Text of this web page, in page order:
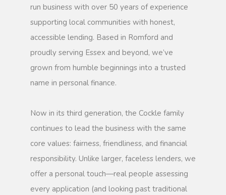
run business with over 50 years of experience
supporting local communities with honest,
accessible lending. Based in Romford and
proudly serving Essex and beyond, we’ve
grown from humble beginnings into a trusted
name in personal finance.
Now in its third generation, the Cockle family
continues to lead the business with the same
core values: fairness, friendliness, and financial
responsibility. Unlike larger, faceless lenders, we
offer a personal touch—real people assessing
every application (and looking past traditional